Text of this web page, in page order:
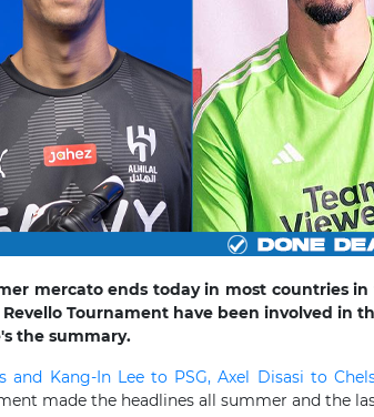
mercato ends today in most countries
Tournament have been involved in
the summary.
and Kang-In Lee to PSG, Axel Disasi to
made the headlines all summer and the